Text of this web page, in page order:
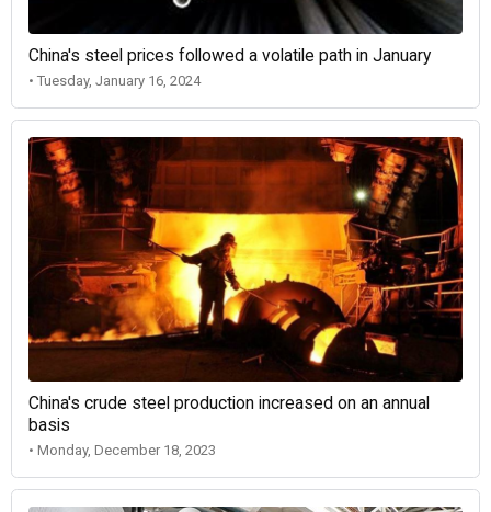
China's steel prices followed a volatile path in January
• Tuesday, January 16, 2024
China's crude steel production increased on an annual
basis
• Monday, December 18, 2023